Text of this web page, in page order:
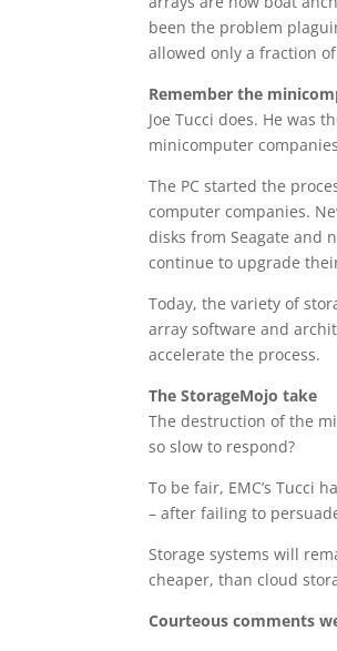
been the problem
allowed only a fraction
Remember the
Joe Tucci does. He was
minicomputer
The PC started the
computer companies.
disks from Seagate and
continue to upgrade
Today, the variety of
array software and
accelerate the process.
The StorageMojo take
The destruction of the
so slow to respond?
To be fair, EMC’s Tucci
– after failing to
Storage systems will
cheaper, than cloud
Courteous comments